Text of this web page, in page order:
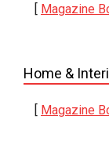
[ Magazine
Home &
[ Magazine